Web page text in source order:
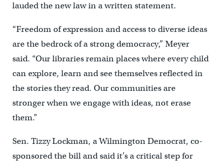
lauded the new law in a written statement.
“Freedom of expression and access to diverse ideas
are the bedrock of a strong democracy,” Meyer
said. “Our libraries remain places where every child
can explore, learn and see themselves reflected in
the stories they read. Our communities are
stronger when we engage with ideas, not erase
them.”
Sen. Tizzy Lockman, a Wilmington Democrat, co-
sponsored the bill and said it’s a critical step for